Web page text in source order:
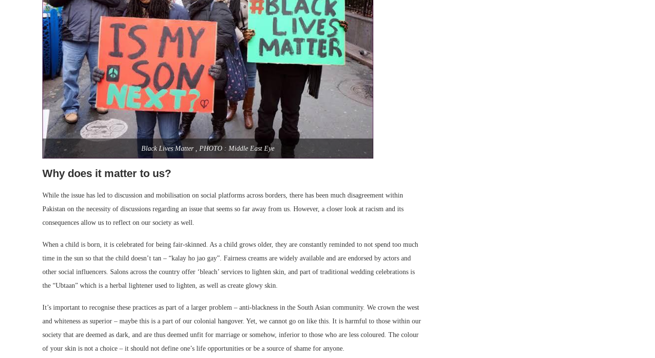
Black Lives Matter , PHOTO : Middle East Eye
Why does it matter to us?
While the issue has led to discussion and mobilisation on social platforms across borders, there has been much disagreement within
Pakistan on the necessity of discussions regarding an issue that seems so far away from us. However, a closer look at racism and its
consequences allow us to reflect on our society as well.
When a child is born, it is celebrated for being fair-skinned. As a child grows older, they are constantly reminded to not spend too much
time in the sun so that the child doesn’t tan – “kalay ho jao gay”. Fairness creams are widely available and are endorsed by actors and
other social influencers. Salons across the country offer ‘bleach’ services to lighten skin, and part of traditional wedding celebrations is
the “Ubtaan” which is a herbal lightener used to lighten, as well as create glowy skin.
It’s important to recognise these practices as part of a larger problem – anti-blackness in the South Asian community. We crown the west
and whiteness as superior – maybe this is a part of our colonial hangover. Yet, we cannot go on like this. It is harmful to those within our
society that are deemed as dark, and are thus deemed unfit for marriage or somehow, inferior to those who are less coloured. The colour
of your skin is not a choice – it should not define one’s life opportunities or be a source of shame for anyone.